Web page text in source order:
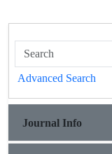
Advanced Search
Journal Info